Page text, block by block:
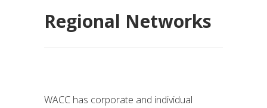
Regional Networks
WACC has corporate and individual